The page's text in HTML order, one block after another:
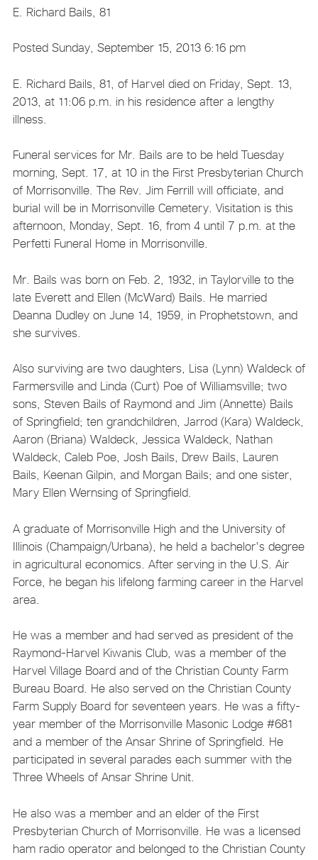
E. Richard Bails, 81
Posted Sunday, September 15, 2013 6:16 pm
E. Richard Bails, 81, of Harvel died on Friday, Sept. 13,
2013, at 11:06 p.m. in his residence after a lengthy
illness.
Funeral services for Mr. Bails are to be held Tuesday
morning, Sept. 17, at 10 in the First Presbyterian Church
of Morrisonville. The Rev. Jim Ferrill will officiate, and
burial will be in Morrisonville Cemetery. Visitation is this
afternoon, Monday, Sept. 16, from 4 until 7 p.m. at the
Perfetti Funeral Home in Morrisonville.
Mr. Bails was born on Feb. 2, 1932, in Taylorville to the
late Everett and Ellen (McWard) Bails. He married
Deanna Dudley on June 14, 1959, in Prophetstown, and
she survives.
Also surviving are two daughters, Lisa (Lynn) Waldeck of
Farmersville and Linda (Curt) Poe of Williamsville; two
sons, Steven Bails of Raymond and Jim (Annette) Bails
of Springfield; ten grandchildren, Jarrod (Kara) Waldeck,
Aaron (Briana) Waldeck, Jessica Waldeck, Nathan
Waldeck, Caleb Poe, Josh Bails, Drew Bails, Lauren
Bails, Keenan Gilpin, and Morgan Bails; and one sister,
Mary Ellen Wernsing of Springfield.
A graduate of Morrisonville High and the University of
Illinois (Champaign/Urbana), he held a bachelor's degree
in agricultural economics. After serving in the U.S. Air
Force, he began his lifelong farming career in the Harvel
area.
He was a member and had served as president of the
Raymond-Harvel Kiwanis Club, was a member of the
Harvel Village Board and of the Christian County Farm
Bureau Board. He also served on the Christian County
Farm Supply Board for seventeen years. He was a fifty-
year member of the Morrisonville Masonic Lodge #681
and a member of the Ansar Shrine of Springfield. He
participated in several parades each summer with the
Three Wheels of Ansar Shrine Unit.
He also was a member and an elder of the First
Presbyterian Church of Morrisonville. He was a licensed
ham radio operator and belonged to the Christian County